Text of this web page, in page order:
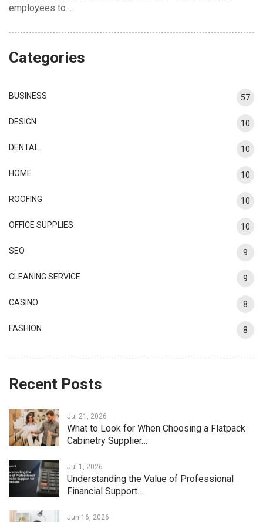
employees to…
Categories
BUSINESS 57
DESIGN 10
DENTAL 10
HOME 10
ROOFING 10
OFFICE SUPPLIES 10
SEO 9
CLEANING SERVICE 9
CASINO 8
FASHION 8
Recent Posts
Jul 21, 2026
What to Look for When Choosing a Flatpack
Cabinetry Supplier…
Jul 1, 2026
Understanding the Value of Professional
Financial Support…
Jun 16, 2026